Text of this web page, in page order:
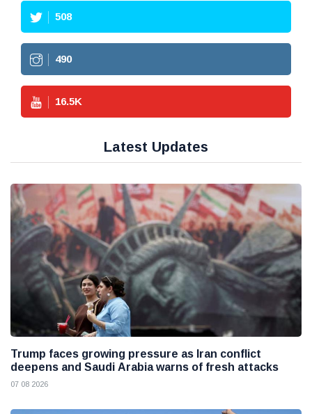
508
490
16.5K
Latest Updates
Trump faces growing pressure as Iran conflict
deepens and Saudi Arabia warns of fresh attacks
07 08 2026